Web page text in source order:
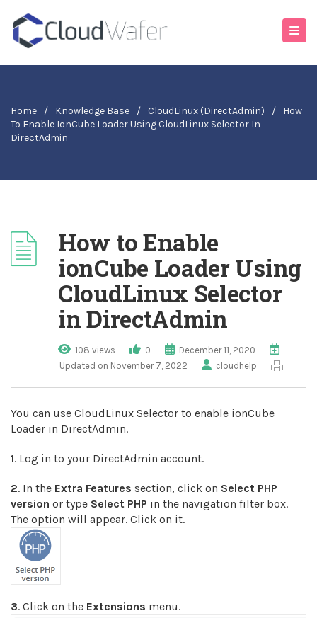
Home / Knowledge Base / CloudLinux (DirectAdmin) /
How
To Enable IonCube Loader Using CloudLinux Selector In
DirectAdmin
How to Enable
ionCube Loader Using
CloudLinux Selector
in DirectAdmin
108 views 0
December 11, 2020
Updated on November 7, 2022
cloudhelp
You can use CloudLinux Selector to enable ionCube
Loader in DirectAdmin.
1. Log in to your DirectAdmin account.
2. In the Extra Features section, click on Select PHP
version or type Select PHP in the navigation filter box.
The option will appear. Click on it.
3. Click on the Extensions menu.